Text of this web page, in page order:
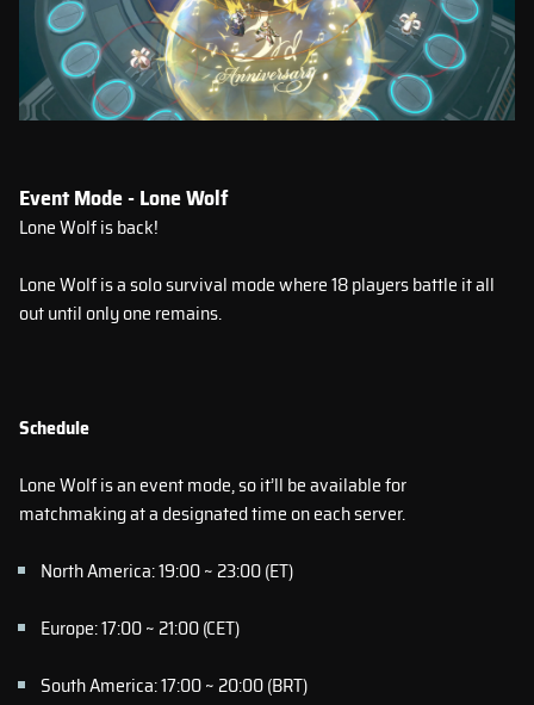
Event Mode - Lone Wolf
Lone Wolf is back!
Lone Wolf is a solo survival mode where 18 players battle it all
out until only one remains.
Schedule
Lone Wolf is an event mode, so it’ll be available for
matchmaking at a designated time on each server.
North America: 19:00 ~ 23:00 (ET)
Europe: 17:00 ~ 21:00 (CET)
South America: 17:00 ~ 20:00 (BRT)